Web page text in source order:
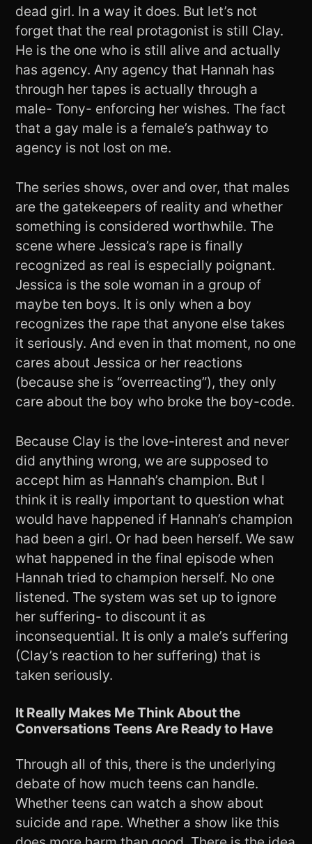
dead girl. In a way it does. But let’s not
forget that the real protagonist is still Clay.
He is the one who is still alive and actually
has agency. Any agency that Hannah has
through her tapes is actually through a
male- Tony- enforcing her wishes. The fact
that a gay male is a female’s pathway to
agency is not lost on me.
The series shows, over and over, that males
are the gatekeepers of reality and whether
something is considered worthwhile. The
scene where Jessica’s rape is finally
recognized as real is especially poignant.
Jessica is the sole woman in a group of
maybe ten boys. It is only when a boy
recognizes the rape that anyone else takes
it seriously. And even in that moment, no one
cares about Jessica or her reactions
(because she is “overreacting”), they only
care about the boy who broke the boy-code.
Because Clay is the love-interest and never
did anything wrong, we are supposed to
accept him as Hannah’s champion. But I
think it is really important to question what
would have happened if Hannah’s champion
had been a girl. Or had been herself. We saw
what happened in the final episode when
Hannah tried to champion herself. No one
listened. The system was set up to ignore
her suffering- to discount it as
inconsequential. It is only a male’s suffering
(Clay’s reaction to her suffering) that is
taken seriously.
It Really Makes Me Think About the
Conversations Teens Are Ready to Have
Through all of this, there is the underlying
debate of how much teens can handle.
Whether teens can watch a show about
suicide and rape. Whether a show like this